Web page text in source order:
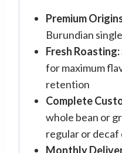
Premium
Burundian
Fresh Roasting:
for maximum
retention
Complete
whole bean or
regular or decaf
Monthly